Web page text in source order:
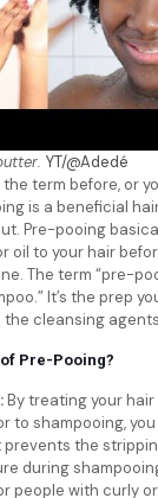
YT/@Adedé
term before, or
is a beneficial
Pre-pooing
oil to your hair
The term “pre-
It’s the prep
cleansing
Pre-Pooing?
By treating your hair
to shampooing,
the
during
people with curly